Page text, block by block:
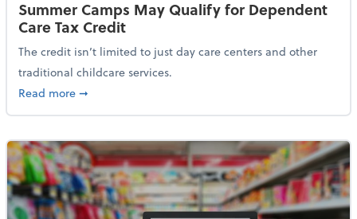
Summer Camps May Qualify for Dependent
Care Tax Credit
The credit isn’t limited to just day care centers and other
traditional childcare services.
Read moreabout Summer Camps May Qualify for Dependent
➞